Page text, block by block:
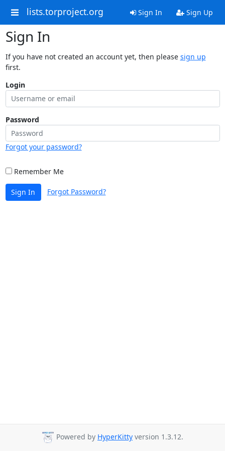
lists.torproject.org Sign In Sign Up
Sign In
If you have not created an account yet, then please sign up
first.
Login
Password
Forgot your password?
Remember Me
Sign In Forgot Password?
Powered by HyperKitty version 1.3.12.